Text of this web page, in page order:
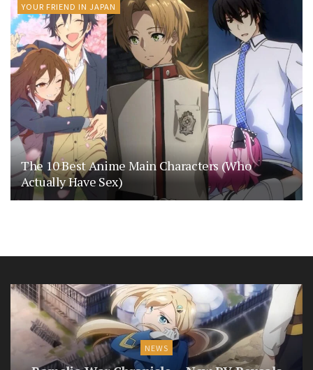
YOUR FRIEND IN JAPAN
The 10 Best Anime Main Characters (Who
Actually Have Sex)
NEWS